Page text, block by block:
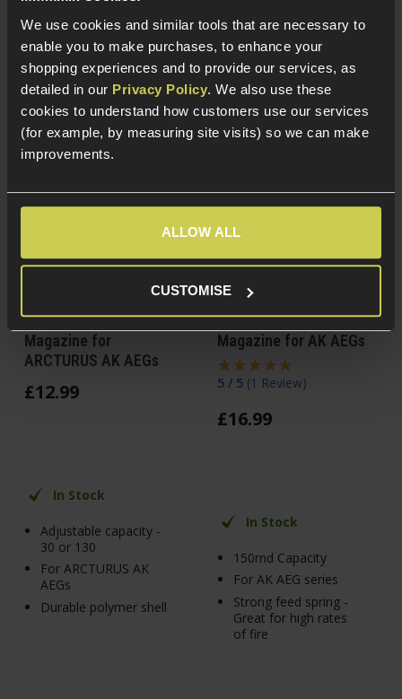
We use cookies and similar tools that are necessary to
enable you to make purchases, to enhance your
shopping experiences and to provide our services, as
detailed in our Privacy Policy. We also use these
cookies to understand how customers use our services
(for example, by measuring site visits) so we can make
improvements.
ALLOW ALL
CUSTOMISE
For AK-47/74 AEGs
Adjustable Mid-Cap
Magazine for
ARCTURUS AK AEGs
£12.99
In Stock
Adjustable capacity -
30 or 130
For ARCTURUS AK
AEGs
Durable polymer shell
PTS Syndicate TPM-AK
150rnd Mid-Cap
Magazine for AK AEGs
5 / 5 (1 Review)
£16.99
In Stock
150rnd Capacity
For AK AEG series
Strong feed spring -
Great for high rates
of fire